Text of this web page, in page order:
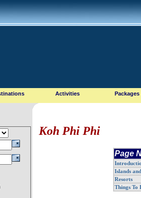
Activities Packages
Koh Phi Phi
Page
Islands
Resorts
Things To